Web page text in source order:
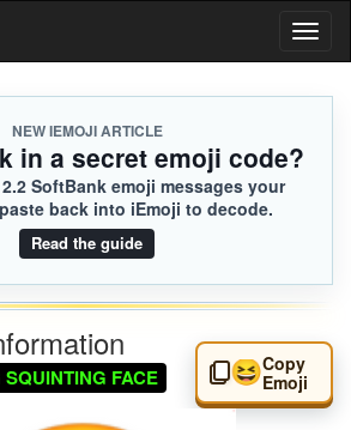
NEW IEMOJI ARTICLE
in a secret emoji code?
SoftBank emoji messages your
back into iEmoji to decode.
Read the guide
FACE 😆Copy
Emoji